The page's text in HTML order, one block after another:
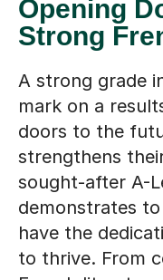
Strong
A strong grade
mark on a
doors to the
strengthens
sought-after A-
demonstrates to
have the
to thrive. From
French